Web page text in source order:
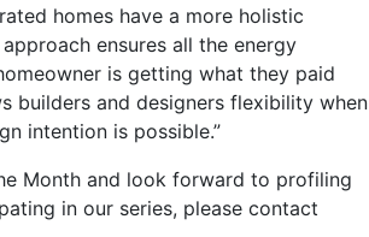
homes have a more holistic
ensures all the energy
is getting what they paid
builders and designers flexibility when
intention is possible.”
Month and look forward to profiling
in our series, please contact